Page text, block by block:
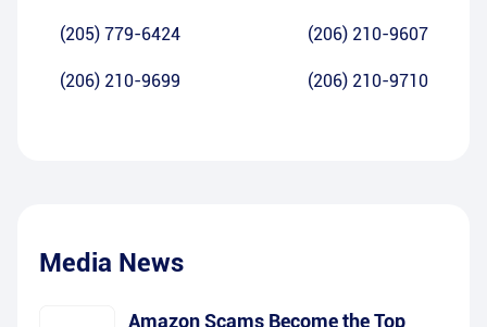
(205) 779-6424 (206) 210-9607
(206) 210-9699 (206) 210-9710
Media News
Amazon Scams Become the Top